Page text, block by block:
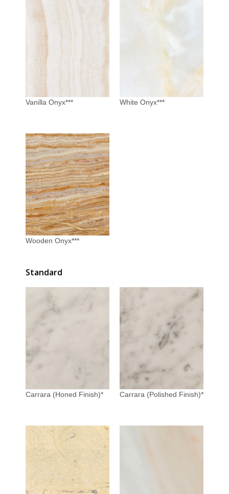
Vanilla Onyx*** White Onyx***
Wooden Onyx***
Standard
Carrara (Honed Finish)* Carrara (Polished Finish)*